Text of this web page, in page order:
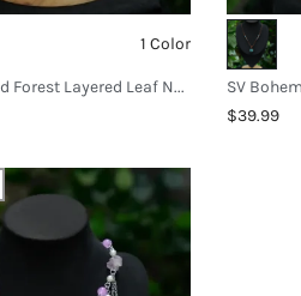
1 Color
SV Enchanted Forest Layered Leaf Necklace
$39.99